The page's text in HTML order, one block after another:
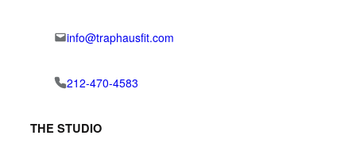
info@traphausfit.com
212-470-4583
THE STUDIO